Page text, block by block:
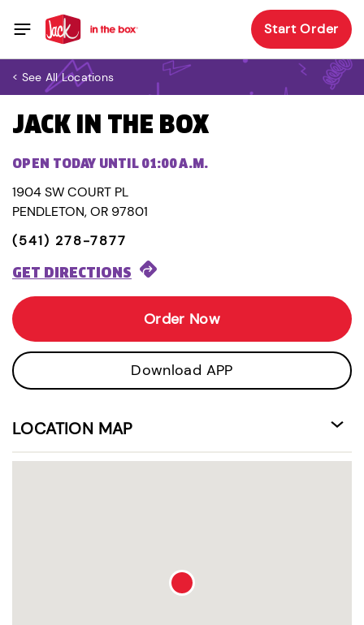
Start Order
< See All Locations
JACK IN THE BOX
OPEN TODAY UNTIL 01:00 A.M.
1904 SW COURT PL
PENDLETON, OR 97801
(541) 278-7877
GET DIRECTIONS
Order Now
Download APP
LOCATION MAP